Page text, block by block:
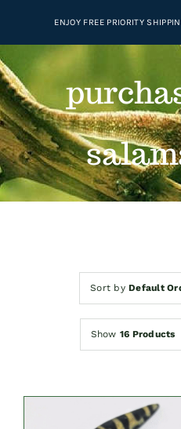
content
Sort byDefault
Show 16 Products